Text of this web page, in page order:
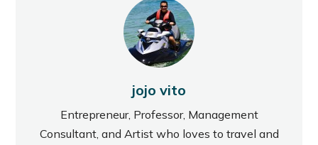
jojo vito
Entrepreneur, Professor, Management
Consultant, and Artist who loves to travel and